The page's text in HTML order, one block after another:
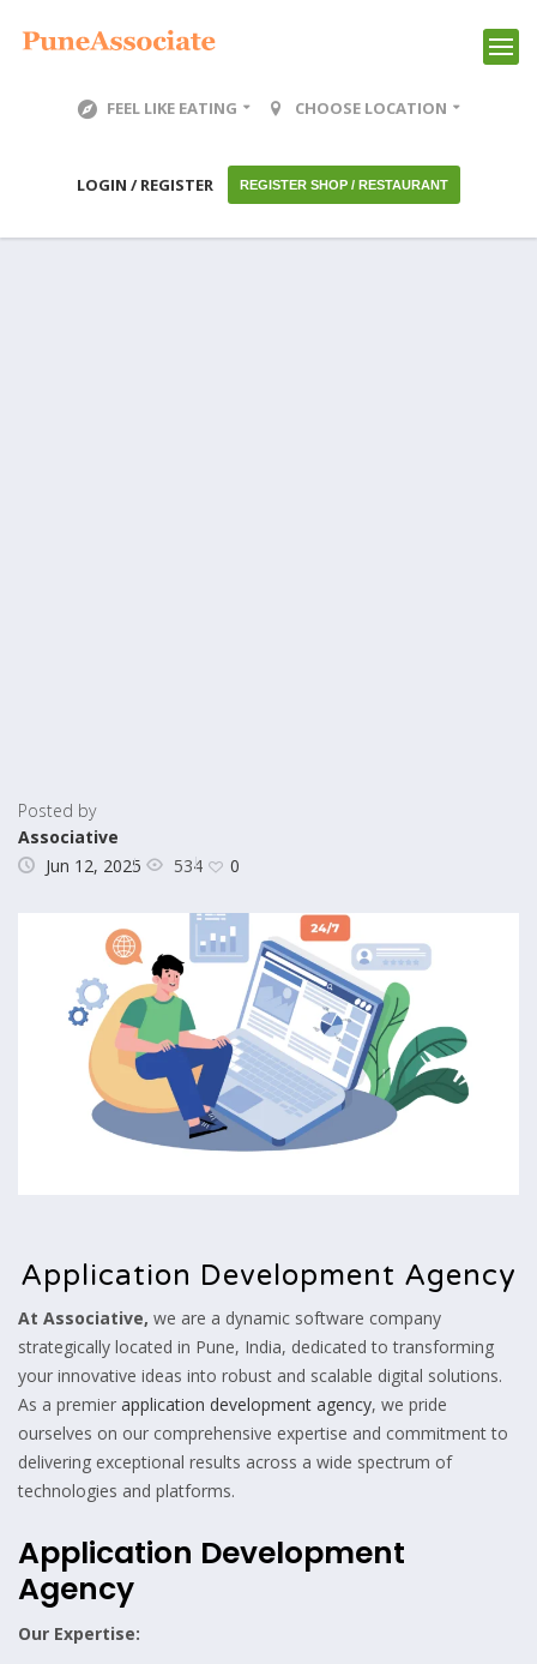
FEEL LIKE EATING CHOOSE LOCATION
LOGIN / REGISTER REGISTER SHOP / RESTAURANT
Posted by
Associative
Jun 12, 2025
534 0
Application Development Agency
At Associative, we are a dynamic software company
strategically located in Pune, India, dedicated to transforming
your innovative ideas into robust and scalable digital solutions.
As a premier application development agency, we pride
ourselves on our comprehensive expertise and commitment to
delivering exceptional results across a wide spectrum of
technologies and platforms.
Application Development
Agency
Our Expertise: